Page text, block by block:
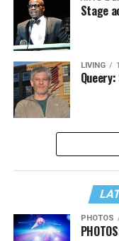
Stage
LIVING
PHOTOS